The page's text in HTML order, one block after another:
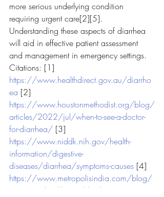
more serious underlying condition
requiring urgent care[2][5].
Understanding these aspects of diarrhea
will aid in effective patient assessment
and management in emergency settings.
Citations: [1]
https://www.healthdirect.gov.au/diarrho
ea [2]
https://www.houstonmethodist.org/blog/
articles/2022/jul/when-to-see-a-doctor-
for-diarrhea/ [3]
https://www.niddk.nih.gov/health-
information/digestive-
diseases/diarrhea/symptoms-causes [4]
https://www.metropolisindia.com/blog/
preventive-healthcare/diarrhea